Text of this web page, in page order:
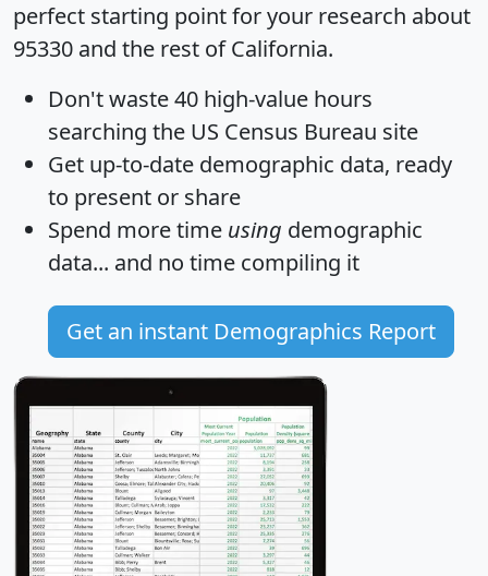
perfect starting point for your research about
95330 and the rest of California.
Don't waste 40 high-value hours
searching the US Census Bureau site
Get up-to-date demographic data, ready
to present or share
Spend more time using demographic
data... and no time compiling it
Get an instant Demographics Report